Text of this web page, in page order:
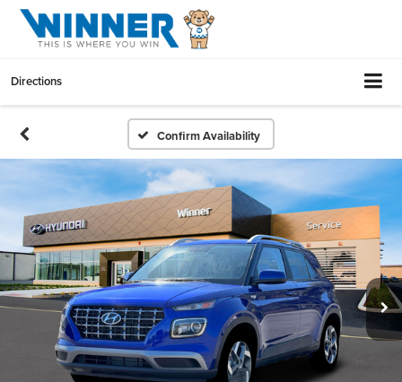
Directions
Confirm Availability